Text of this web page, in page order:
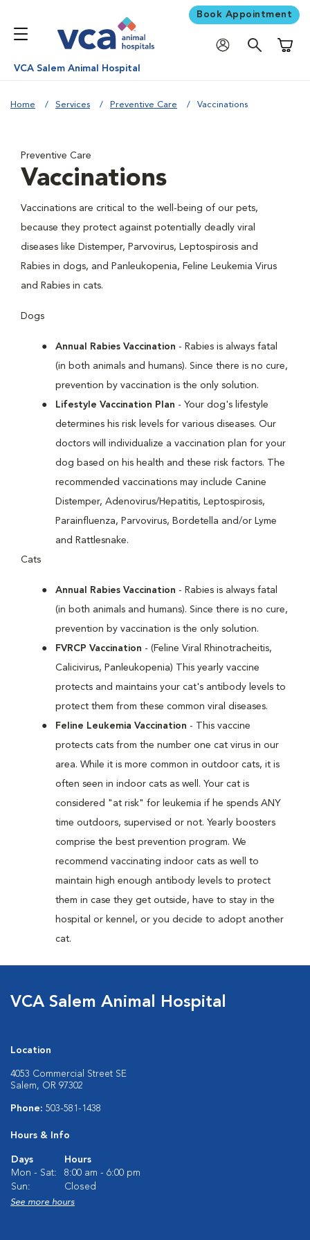
Book Appointment
VCA Salem Animal Hospital
Home Services Preventive Care Vaccinations
Preventive Care
Vaccinations
Vaccinations are critical to the well-being of our pets,
because they protect against potentially deadly viral
diseases like Distemper, Parvovirus, Leptospirosis and
Rabies in dogs, and Panleukopenia, Feline Leukemia Virus
and Rabies in cats.
Dogs
Annual Rabies Vaccination - Rabies is always fatal
(in both animals and humans). Since there is no cure,
prevention by vaccination is the only solution.
Lifestyle Vaccination Plan - Your dog's lifestyle
determines his risk levels for various diseases. Our
doctors will individualize a vaccination plan for your
dog based on his health and these risk factors. The
recommended vaccinations may include Canine
Distemper, Adenovirus/Hepatitis, Leptospirosis,
Parainfluenza, Parvovirus, Bordetella and/or Lyme
and Rattlesnake.
Cats
Annual Rabies Vaccination - Rabies is always fatal
(in both animals and humans). Since there is no cure,
prevention by vaccination is the only solution.
FVRCP Vaccination - (Feline Viral Rhinotracheitis,
Calicivirus, Panleukopenia) This yearly vaccine
protects and maintains your cat's antibody levels to
protect them from these common viral diseases.
Feline Leukemia Vaccination - This vaccine
protects cats from the number one cat virus in our
area. While it is more common in outdoor cats, it is
often seen in indoor cats as well. Your cat is
considered "at risk" for leukemia if he spends ANY
time outdoors, supervised or not. Yearly boosters
comprise the best prevention program. We
recommend vaccinating indoor cats as well to
maintain high enough antibody levels to protect
them in case they get outside, have to stay in the
hospital or kennel, or you decide to adopt another
cat.
VCA Salem Animal Hospital
Location
4053 Commercial Street SE
Salem, OR 97302
Phone: 503-581-1438
Hours & Info
Days
Hours
Mon - Sat:
8:00 am - 6:00 pm
Sun:
Closed
See more hours